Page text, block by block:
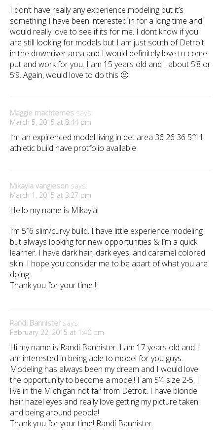
I don’t have really any experience modeling but it’s
something I have been interested in for a long time and
would really love to see if its for me. I dont know if you
are still looking for models but I am just south of Detroit
in the downriver area and I would definitely love to come
put and work for you. I am 15 years old and I about 5’8 or
5’9. Again, would love to do this 🙂
Maggie machtemes says:
March 5, 2015 at 8:44 pm
I’m an expirenced model living in det area 36 26 36 5″11
athletic build have protfolio available
Mikayla vangieson says:
March 1, 2015 at 3:27 pm
Hello my name is Mikayla!
I’m 5″6 slim/curvy build. I have little experience modeling
but always looking for new opportunities & I’m a quick
learner. I have dark hair, dark eyes, and caramel colored
skin. I hope you consider me to be apart of what you are
doing.
Thank you for your time !
Randi Bannister says:
February 22, 2015 at 1:40 pm
Hi my name is Randi Bannister. I am 17 years old and I
am interested in being able to model for you guys.
Modeling has always been my dream and I would love
the opportunity to become a model! I am 5’4 size 2-5. I
live in the Michigan not far from Detroit. I have blonde
hair hazel eyes and really love getting my picture taken
and being around people!
Thank you for your time! Randi Bannister.